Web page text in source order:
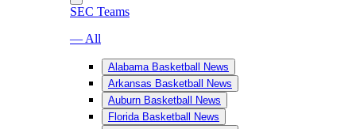
SEC Teams
— All
Alabama Basketball News
Arkansas Basketball News
Auburn Basketball News
Florida Basketball News